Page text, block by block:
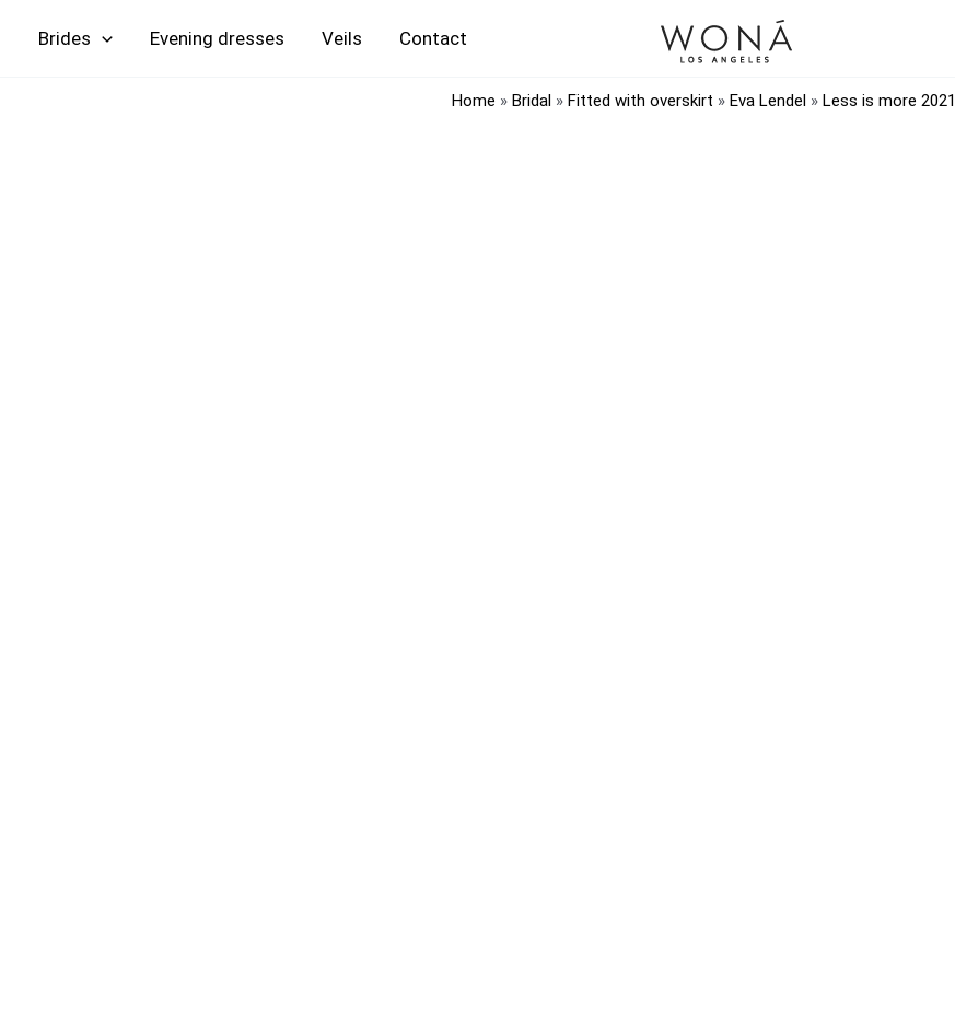
Brides Evening Veils Contact
Home » Bridal» Fitted with overskirt » Eva Lendel» Less is more 2021